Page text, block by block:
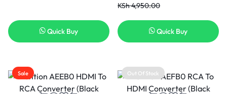
Quick Buy
KSh4,950.00
Quick Buy
Sale Out Of Stock